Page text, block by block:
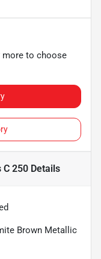
more to choose
C 250Details
Brown Metallic